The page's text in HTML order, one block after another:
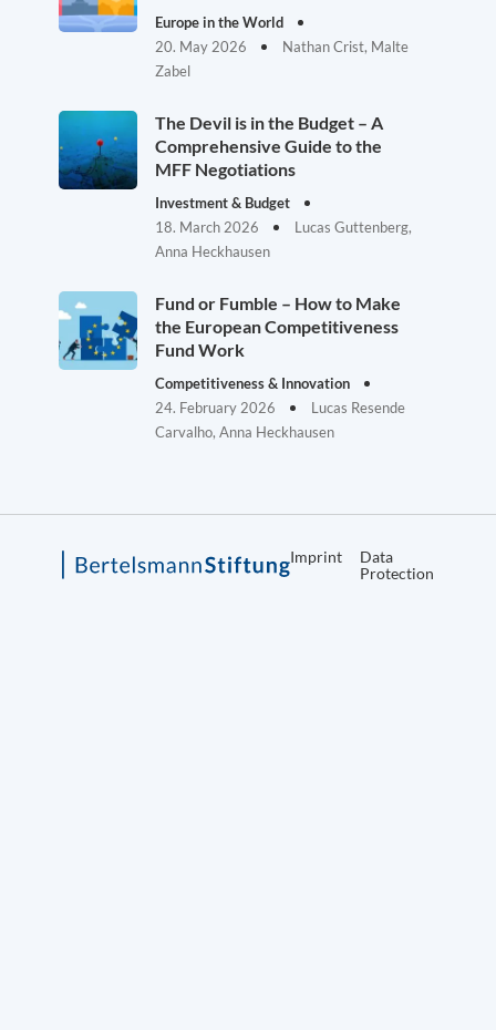
Europe in the World
20. May 2026
Nathan Crist, Malte
Zabel
The Devil is in the Budget – A
Comprehensive Guide to the
MFF Negotiations
Investment & Budget
18. March 2026
Lucas Guttenberg,
Anna Heckhausen
Fund or Fumble – How to Make
the European Competitiveness
Fund Work
Competitiveness & Innovation
24. February 2026
Lucas Resende
Carvalho, Anna Heckhausen
Imprint
Data
Protection